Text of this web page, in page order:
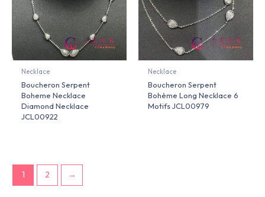
Necklace
Boucheron Serpent
Boheme Necklace
Diamond Necklace
JCL00922
Necklace
Boucheron Serpent
Bohème Long Necklace 6
Motifs JCL00979
1 2 →